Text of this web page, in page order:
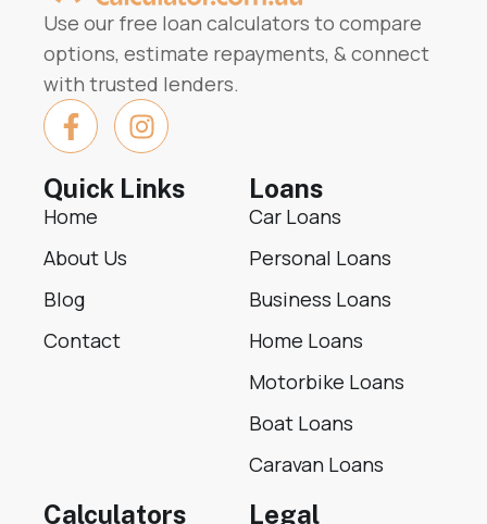
Use our free loan calculators to compare
options, estimate repayments, & connect
with trusted lenders.
Quick Links
Home
About Us
Blog
Contact
Loans
Car Loans
Personal Loans
Business Loans
Home Loans
Motorbike Loans
Boat Loans
Caravan Loans
Calculators Legal